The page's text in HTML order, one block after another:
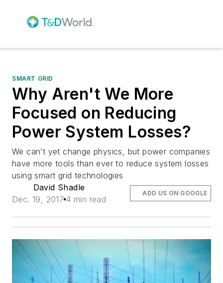
SMART GRID
Why Aren't We More
Focused on Reducing
Power System Losses?
We can’t yet change physics, but power companies
have more tools than ever to reduce system losses
using smart grid technologies
David Shadle
Dec. 19, 2017 4 min read
ADD US ON GOOGLE